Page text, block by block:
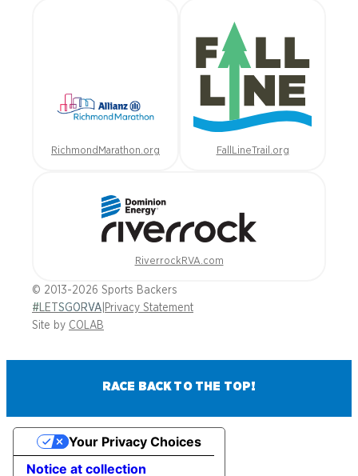
RichmondMarathon.org FallLineTrail.org
RiverrockRVA.com
© 2013-2026 Sports Backers
#LETSGORVA Privacy Statement
Site by COLAB
RACE BACK TO THE TOP!
Notice at collection
Your Privacy Choices